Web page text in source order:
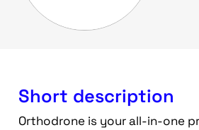
Short description
Orthodrone is your all-in-one